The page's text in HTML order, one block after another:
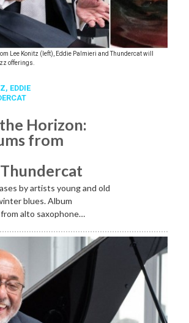
Lee Konitz (left), Eddie Palmieri and Thundercat will
offerings.
, EDDIE
Horizon:
from
by artists young and old
blues. Album
alto saxophone…